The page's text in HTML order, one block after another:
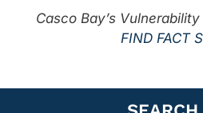
Casco Bay’s
FIND FACT